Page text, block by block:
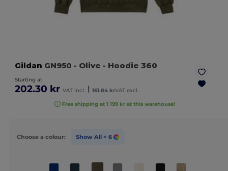
Gildan GN950 - Olive - Hoodie 360
Starting at
202.30 kr VAT incl. | 161.84 krVAT excl.
Free shipping at 1 199 kr at this warehouse!
Choose a colour: Show All + 6